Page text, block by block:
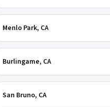
Menlo Park, CA
Burlingame, CA
San Bruno, CA